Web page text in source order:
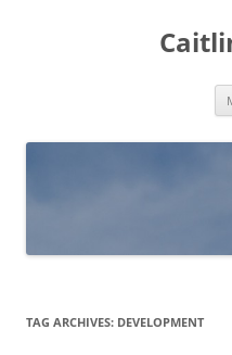
TAG ARCHIVES: DEVELOPMENT